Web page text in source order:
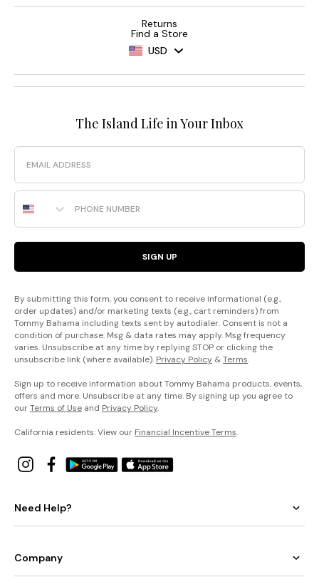
Returns
Find a Store
USD
The Island Life in Your Inbox
Email
Phone Number
SIGN UP
By submitting this form, you consent to receive informational (e.g.,
order updates) and/or marketing texts (e.g., cart reminders) from
Tommy Bahama including texts sent by autodialer. Consent is not a
condition of purchase. Msg & data rates may apply. Msg frequency
varies. Unsubscribe at any time by replying STOP or clicking the
unsubscribe link (where available). Privacy Policy &Terms.
Sign up to receive information about Tommy Bahama products, events,
offers and more. Unsubscribe at any time. By signing up you agree to
ourTerms of Use and Privacy Policy.
California residents: View our Financial Incentive Terms.
Need Help?
Company